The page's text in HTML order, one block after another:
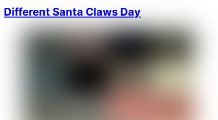
Different Santa Claws Day